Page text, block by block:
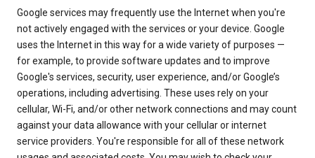
Google services may frequently use the Internet when you're
not actively engaged with the services or your device. Google
uses the Internet in this way for a wide variety of purposes —
for example, to provide software updates and to improve
Google's services, security, user experience, and/or Google’s
operations, including advertising. These uses rely on your
cellular, Wi-Fi, and/or other network connections and may count
against your data allowance with your cellular or internet
service providers. You're responsible for all of these network